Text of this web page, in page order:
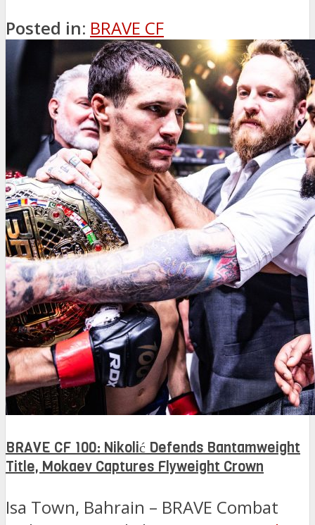
Posted in: BRAVE CF
BRAVE CF 100: Nikolić Defends Bantamweight
Title, Mokaev Captures Flyweight Crown
Isa Town, Bahrain – BRAVE Combat